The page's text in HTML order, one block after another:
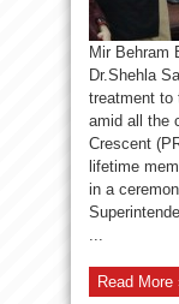
Mir Behram
Dr.Shehla
treatment to
amid all the
Crescent
lifetime
in a
...
Read More